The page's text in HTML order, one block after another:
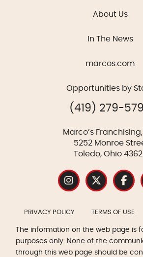
About Us
In The News
marcos.com
Opportunities by
(419) 279-
Marco’s Franchising,
5252 Monroe
Toledo, Ohio
PRIVACY POLICY TERMS OF USE
The information on the web page is
purposes only. None of the
through this web page should be